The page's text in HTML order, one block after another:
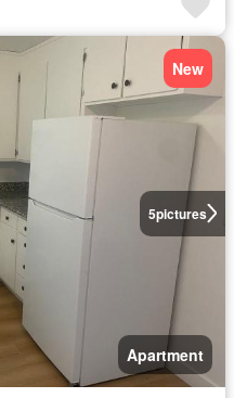
5pictures
New
Apartment